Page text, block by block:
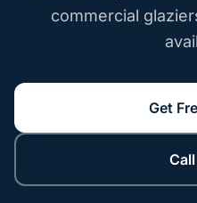
commercial
Get